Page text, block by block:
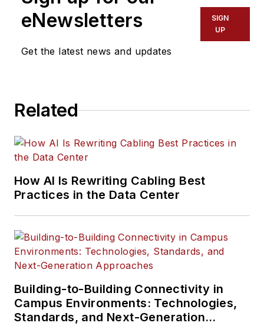
eNewsletters
Get the latest news and updates
SIGN
UP
Related
How AI Is Rewriting Cabling Best
Practices in the Data Center
Building-to-Building Connectivity in
Campus Environments: Technologies,
Standards, and Next-Generation